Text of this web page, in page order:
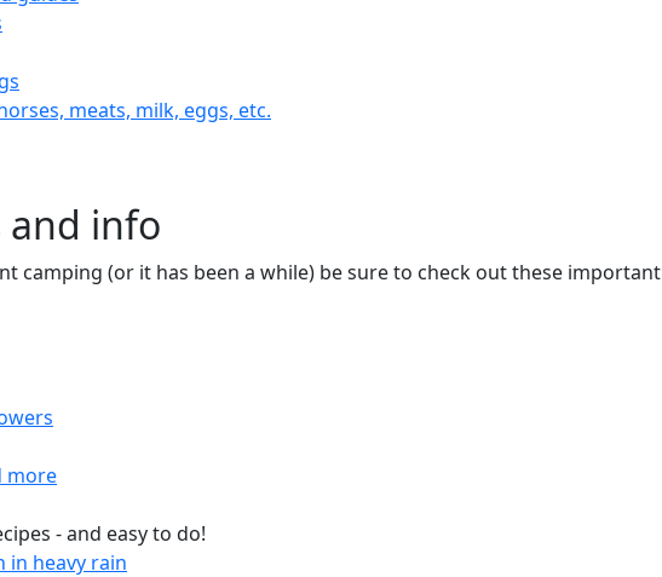
meats, milk, eggs, etc.
and info
camping (or it has been a while) be sure to check out these important
more
- and easy to do!
in heavy rain